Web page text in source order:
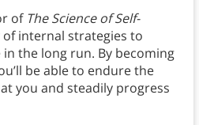
of The Science of Self-
of internal strategies to
the long run. By becoming
be able to endure the
you and steadily progress